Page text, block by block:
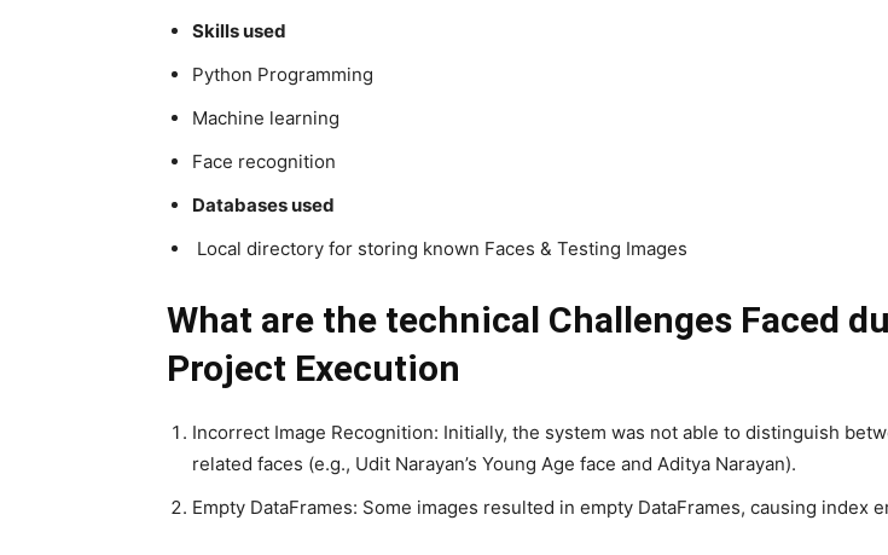
Skills used
Python Programming
Machine learning
Face recognition
Databases used
Local directory for storing known Faces & Testing Images
What are the technical Challenges Faced
Project Execution
Incorrect Image Recognition: Initially, the system was not able to distinguish
related faces (e.g., Udit Narayan’s Young Age face and Aditya Narayan).
Empty DataFrames: Some images resulted in empty DataFrames, causing index